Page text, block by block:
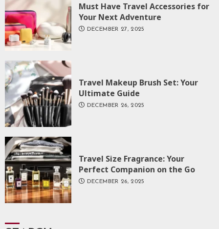
Must Have Travel Accessories for
Your Next Adventure
DECEMBER 27, 2025
Travel Makeup Brush Set: Your
Ultimate Guide
DECEMBER 26, 2025
Travel Size Fragrance: Your
Perfect Companion on the Go
DECEMBER 26, 2025